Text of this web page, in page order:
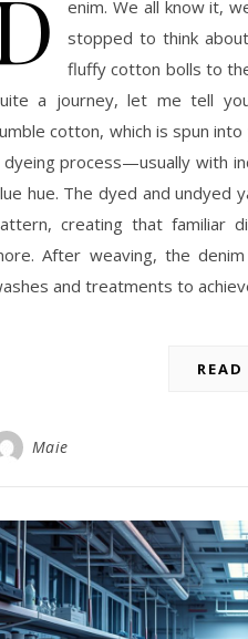
enim. We all know it,
stopped to think
fluffy cotton bolls to
a journey, let me tell
cotton, which is spun
dyeing process—usually with
hue. The dyed and undyed
creating that familiar
After weaving, the
and treatments to
READ
Maie